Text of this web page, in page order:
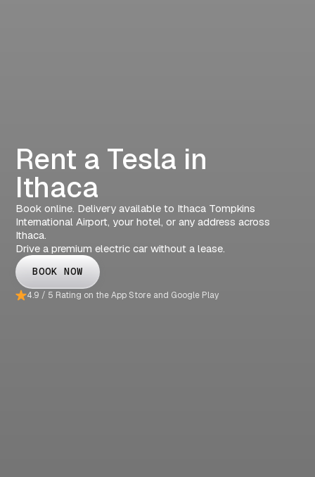
Rent a Tesla in
Ithaca
Book online. Delivery available to Ithaca Tompkins
International Airport, your hotel, or any address across
Ithaca.
Drive a premium electric car without a lease.
BOOK NOW
4.9 / 5 Rating on the App Store and Google Play